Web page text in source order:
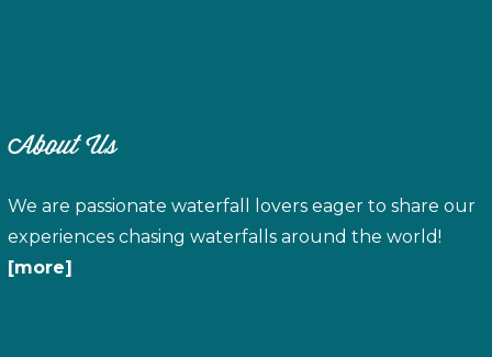
About Us
We are passionate waterfall lovers eager to share our
experiences chasing waterfalls around the world!
[more]